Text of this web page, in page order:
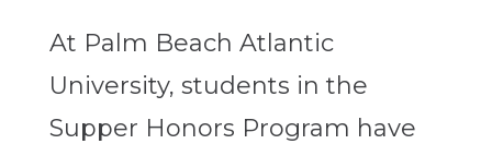
At Palm Beach Atlantic
University, students in the
Supper Honors Program have